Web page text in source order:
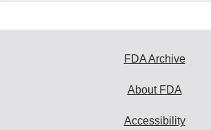
FDA Archive
About FDA
Accessibility